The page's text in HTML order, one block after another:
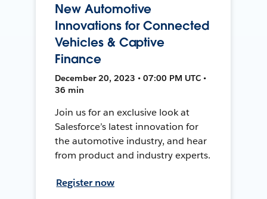
New Automotive
Innovations for Connected
Vehicles & Captive
Finance
December 20, 2023 • 07:00 PM UTC •
36 min
Join us for an exclusive look at
Salesforce’s latest innovation for
the automotive industry, and hear
from product and industry experts.
Register now